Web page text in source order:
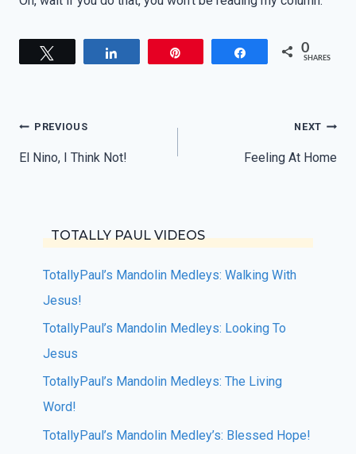
Share 0
SHARES
Post
navigation
PREVIOUS
El Nino, I Think Not!
NEXT
Feeling At Home
TOTALLY PAUL VIDEOS
TotallyPaul’s Mandolin Medleys: Walking With
Jesus!
TotallyPaul’s Mandolin Medleys: Looking To
Jesus
TotallyPaul’s Mandolin Medleys: The Living
Word!
TotallyPaul’s Mandolin Medley’s: Blessed Hope!